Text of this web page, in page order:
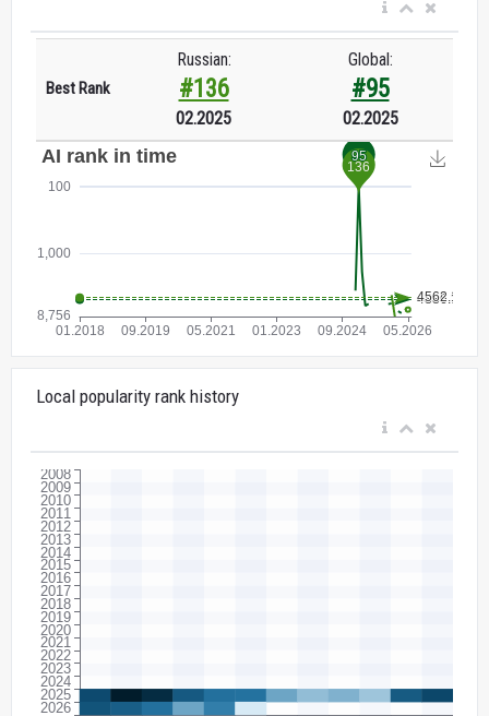
Best Rank
Russian:
#136
02.2025
Global:
#95
02.2025
Local popularity rank history